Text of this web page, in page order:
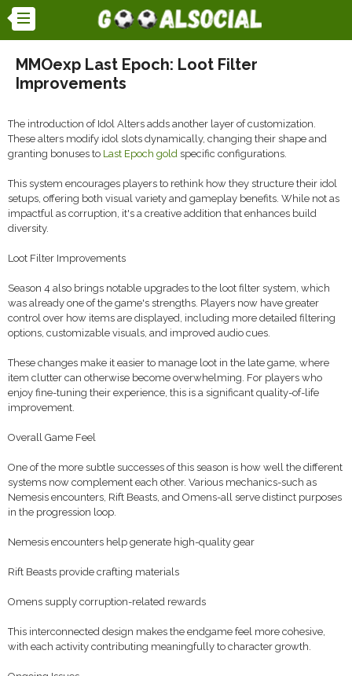
MMOexp Last Epoch: Loot Filter
Improvements
The introduction of Idol Alters adds another layer of customization.
These alters modify idol slots dynamically, changing their shape and
granting bonuses to Last Epoch gold specific configurations.
This system encourages players to rethink how they structure their idol
setups, offering both visual variety and gameplay benefits. While not as
impactful as corruption, it's a creative addition that enhances build
diversity.
Loot Filter Improvements
Season 4 also brings notable upgrades to the loot filter system, which
was already one of the game's strengths. Players now have greater
control over how items are displayed, including more detailed filtering
options, customizable visuals, and improved audio cues.
These changes make it easier to manage loot in the late game, where
item clutter can otherwise become overwhelming. For players who
enjoy fine-tuning their experience, this is a significant quality-of-life
improvement.
Overall Game Feel
One of the more subtle successes of this season is how well the different
systems now complement each other. Various mechanics-such as
Nemesis encounters, Rift Beasts, and Omens-all serve distinct purposes
in the progression loop.
Nemesis encounters help generate high-quality gear
Rift Beasts provide crafting materials
Omens supply corruption-related rewards
This interconnected design makes the endgame feel more cohesive,
with each activity contributing meaningfully to character growth.